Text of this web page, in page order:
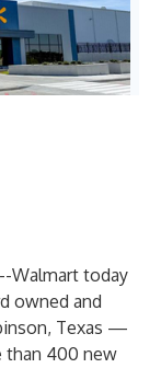
Walmart today
owned and
Texas —
than 400 new